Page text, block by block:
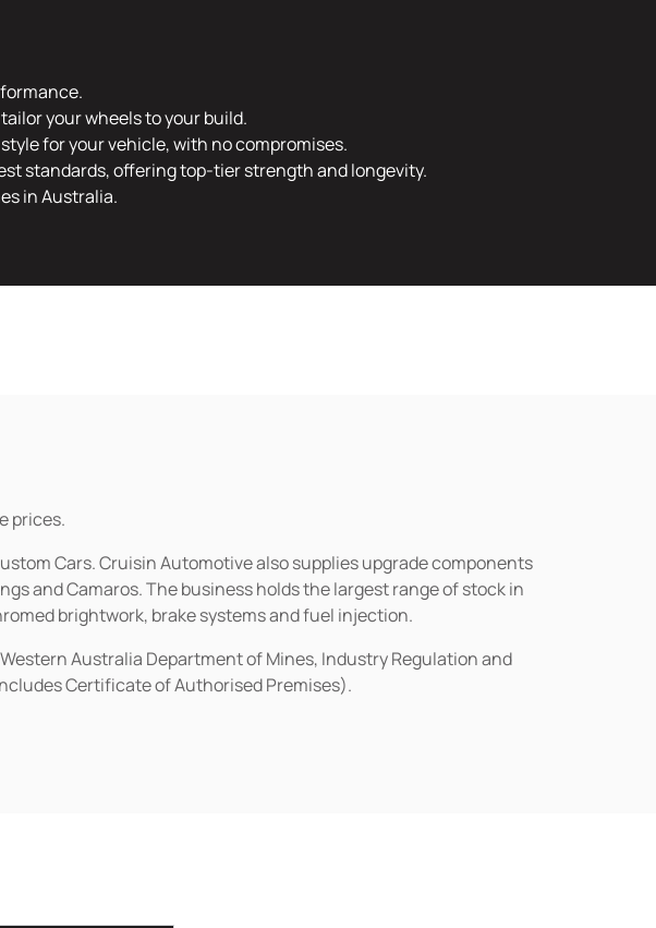
your wheels to your build.
for your vehicle, with no compromises.
standards, offering top-tier strength and longevity.
in Australia.
prices.
Cars. Cruisin Automotive also supplies upgrade components
and Camaros. The business holds the largest range of stock in
brightwork, brake systems and fuel injection.
Australia Department of Mines, Industry Regulation and
Certificate of Authorised Premises).